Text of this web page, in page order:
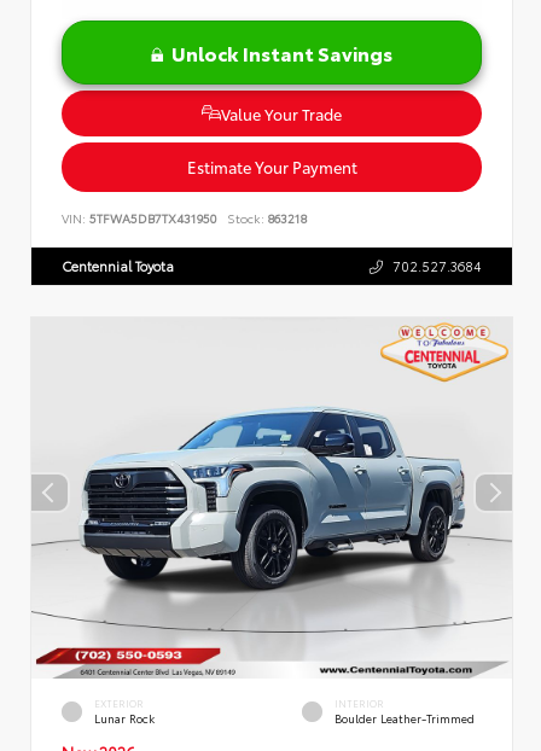
Unlock Instant Savings
Value Your Trade
Estimate Your Payment
VIN: 5TFWA5DB7TX431950 Stock: 863218
Centennial Toyota 702.527.3684
EXTERIOR
Lunar Rock
INTERIOR
Boulder Leather-Trimmed